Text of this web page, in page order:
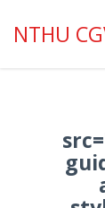
NTHU